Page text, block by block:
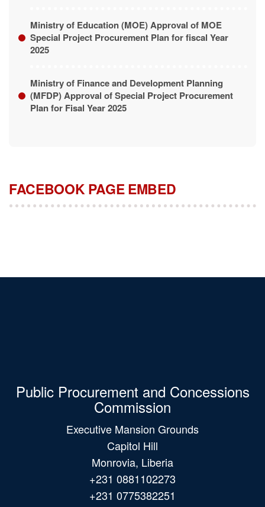
Special Project Procurement Plan for fiscal Year
2025
(MFDP) Approval of Special Project Procurement
Plan for Fisal Year 2025
FACEBOOK PAGE EMBED
Public Procurement and Concessions
Commission
Capitol Hill
Monrovia, Liberia
+231 0881102273
+231 0775382251